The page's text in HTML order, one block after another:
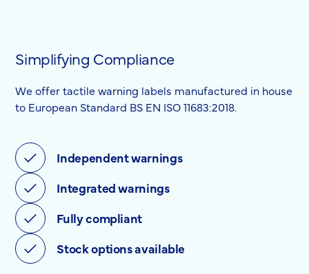
Simplifying Compliance
We offer tactile warning labels manufactured in house
to European Standard BS EN ISO 11683:2018.
Independent warnings
Integrated warnings
Fully compliant
Stock options available